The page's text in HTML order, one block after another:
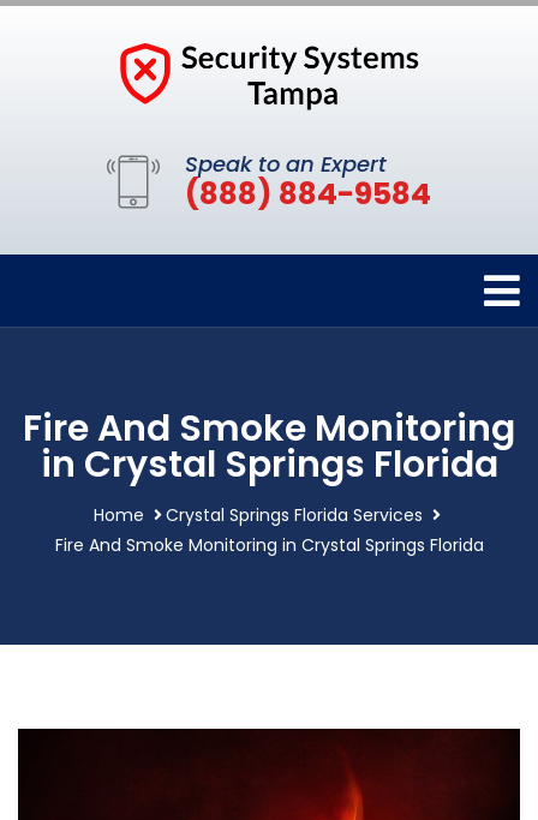
Speak to an Expert
(888) 884-9584
Fire And Smoke Monitoring
in Crystal Springs Florida
Home
Crystal Springs Florida Services
Fire And Smoke Monitoring in Crystal Springs Florida